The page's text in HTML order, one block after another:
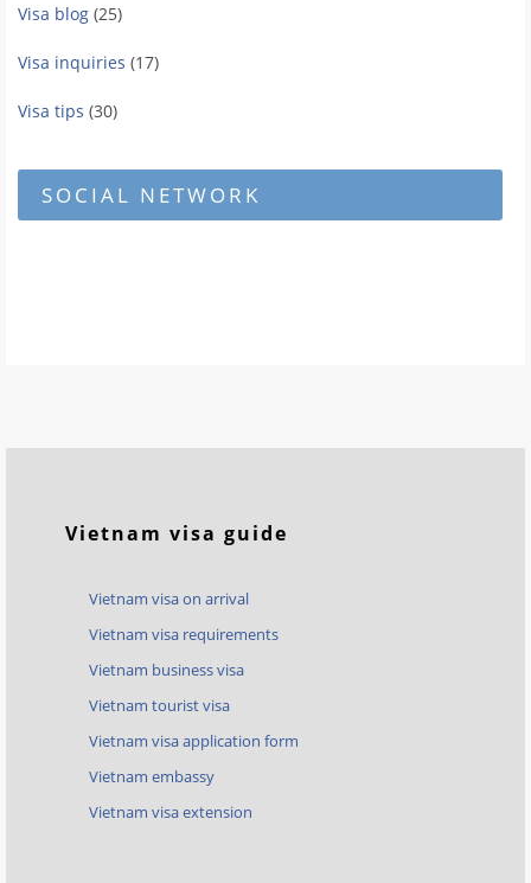
Visa blog (25)
Visa inquiries (17)
Visa tips (30)
SOCIAL NETWORK
Vietnam visa guide
Vietnam visa on arrival
Vietnam visa requirements
Vietnam business visa
Vietnam tourist visa
Vietnam visa application form
Vietnam embassy
Vietnam visa extension